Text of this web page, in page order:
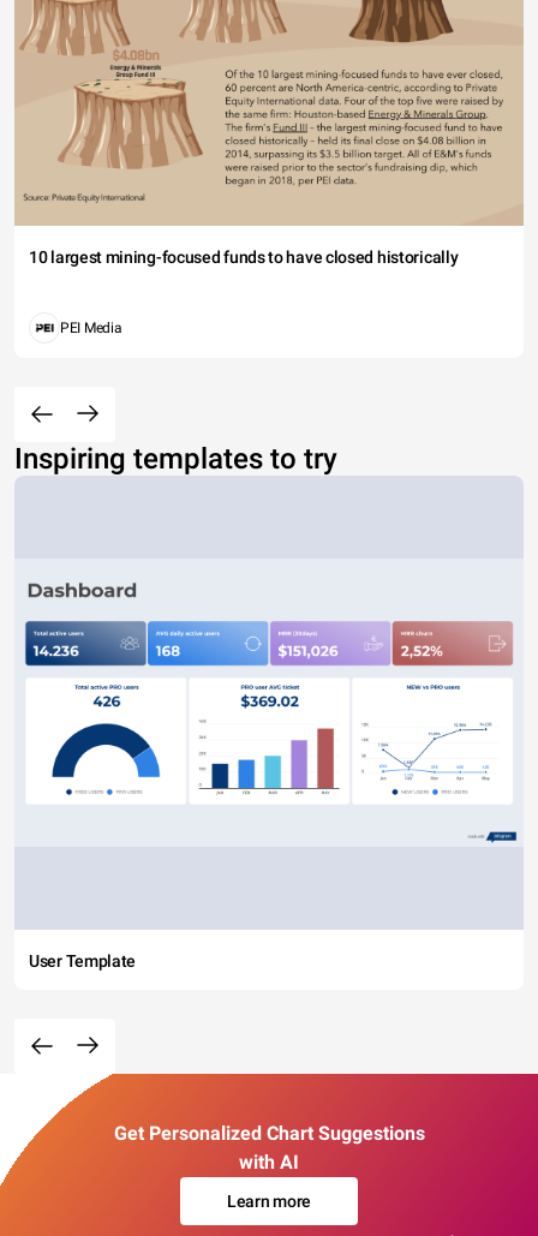
10 largest mining-focused funds to have closed historically
PEI Media
Inspiring templates to try
User Template
Get Personalized Chart Suggestions
with AI
Learn more